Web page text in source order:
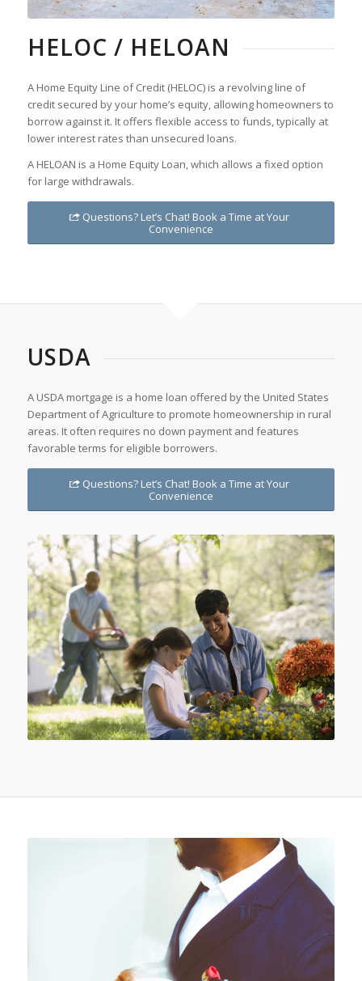
HELOC / HELOAN
A Home Equity Line of Credit (HELOC) is a revolving line of
credit secured by your home’s equity, allowing homeowners to
borrow against it. It offers flexible access to funds, typically at
lower interest rates than unsecured loans.
A HELOAN is a Home Equity Loan, which allows a fixed option
for large withdrawals.
Questions? Let’s Chat! Book a Time at Your
Convenience
USDA
A USDA mortgage is a home loan offered by the United States
Department of Agriculture to promote homeownership in rural
areas. It often requires no down payment and features
favorable terms for eligible borrowers.
Questions? Let’s Chat! Book a Time at Your
Convenience